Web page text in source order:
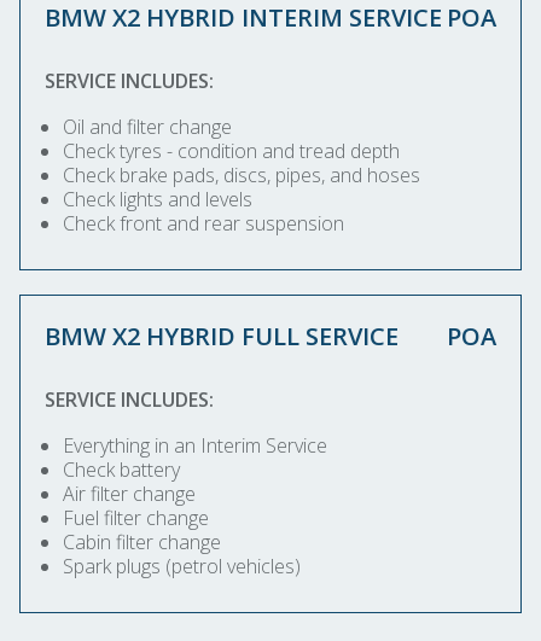
BMW X2 HYBRID INTERIM SERVICE POA
SERVICE INCLUDES:
Oil and filter change
Check tyres - condition and tread depth
Check brake pads, discs, pipes, and hoses
Check lights and levels
Check front and rear suspension
BMW X2 HYBRID FULL SERVICE POA
SERVICE INCLUDES:
Everything in an Interim Service
Check battery
Air filter change
Fuel filter change
Cabin filter change
Spark plugs (petrol vehicles)